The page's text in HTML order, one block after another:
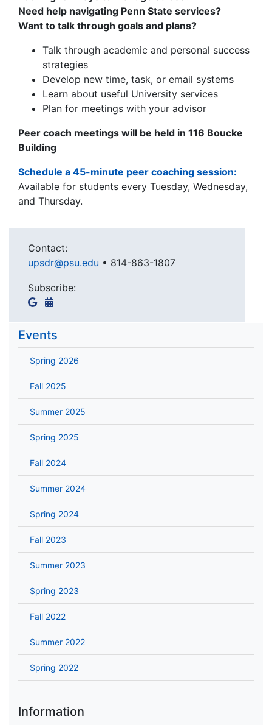
Need help navigating Penn State services?
Want to talk through goals and plans?
Talk through academic and personal success
strategies
Develop new time, task, or email systems
Learn about useful University services
Plan for meetings with your advisor
Peer coach meetings will be held in 116 Boucke
Building
Schedule a 45-minute peer coaching session:
Available for students every Tuesday, Wednesday,
and Thursday.
Contact:
upsdr@psu.edu • 814-863-1807
Subscribe:
Events
Spring 2026
Fall 2025
Summer 2025
Spring 2025
Fall 2024
Summer 2024
Spring 2024
Fall 2023
Summer 2023
Spring 2023
Fall 2022
Summer 2022
Spring 2022
Information